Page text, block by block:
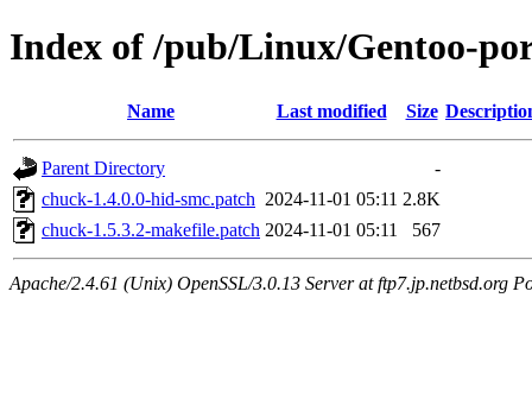
Index of /pub/Linux/Gentoo-
Name Last modified Size
Parent Directory
-
chuck-1.4.0.0-hid-smc.patch 2024-11-01 05:11 2.8K
chuck-1.5.3.2-makefile.patch 2024-11-01 05:11 567
Apache/2.4.61 (Unix) OpenSSL/3.0.13 Server at ftp7.jp.netbsd.org